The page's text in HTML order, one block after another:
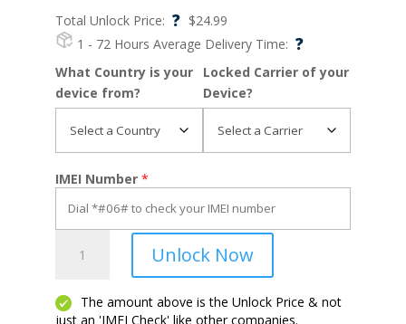
Total Unlock Price: ? $24.99
1 - 72 Hours Average Delivery Time: ?
What Country is your
device from?
Locked Carrier of your
Device?
IMEI Number *
quantity
Unlock Now
The amount above is the Unlock Price & not
just an 'IMEI Check' like other companies.